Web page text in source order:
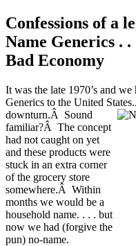
Confessions of a
Name Generics .
Bad Economy
It was the late 1970’s and
Generics to the United
downturn.Â Sound
familiar?Â The concept
had not caught on yet
and these products were
stuck in an extra corner
of the grocery store
somewhere.Â Within
months we would be a
household name. . . . but
now we had (forgive the
pun) no-name.